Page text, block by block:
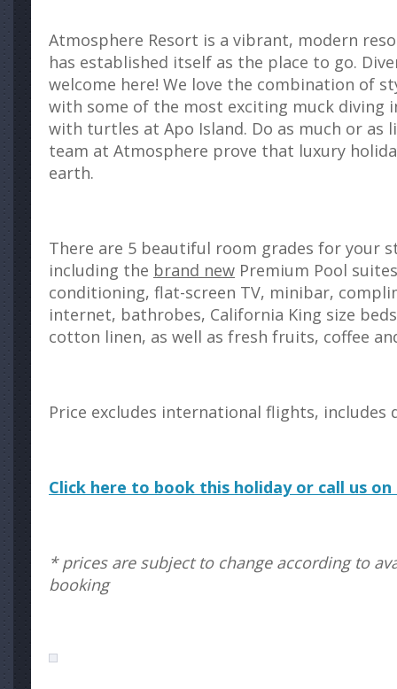
Atmosphere Resort is a vibrant, modern
has established itself as the place to go.
welcome here! We love the combination of
with some of the most exciting muck diving
with turtles at Apo Island. Do as much or as
team at Atmosphere prove that luxury
earth.
There are 5 beautiful room grades for your
including the brand new Premium Pool
conditioning, flat-screen TV, minibar,
internet, bathrobes, California King size
cotton linen, as well as fresh fruits, coffee
Price excludes international flights, includes
Click here to book this holiday or call us on
* prices are subject to change according to
booking